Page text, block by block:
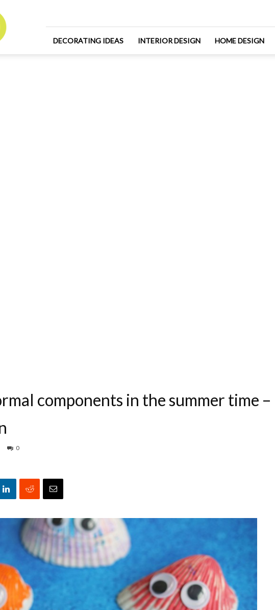
DECORATING IDEAS INTERIOR DESIGN HOME DESIGN
components in the summer time
0